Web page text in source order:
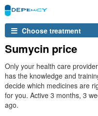
Choose treatment
Sumycin price
Only your health care provider
has the knowledge and
decide which medicines are
for you. Active 3 months, 3
ago.